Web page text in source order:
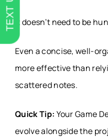
It doesn’t need to be
Even a concise, well-
more effective than
scattered notes.
Quick Tip: Your Game
evolve alongside the
TEXT US